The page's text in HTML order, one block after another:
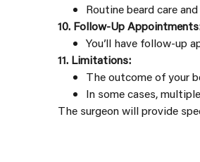
Routine beard care
10. Follow-Up
You’ll have follow-up
11. Limitations:
The outcome of your
In some cases,
The surgeon will provide